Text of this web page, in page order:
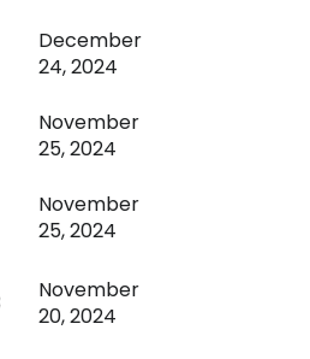
December
24, 2024
November
25, 2024
November
25, 2024
November
20, 2024